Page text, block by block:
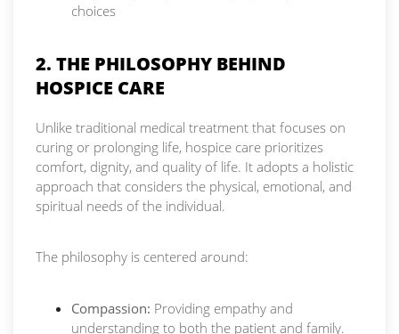
choices
2. THE PHILOSOPHY BEHIND
HOSPICE CARE
Unlike traditional medical treatment that focuses on
curing or prolonging life, hospice care prioritizes
comfort, dignity, and quality of life. It adopts a holistic
approach that considers the physical, emotional, and
spiritual needs of the individual.
The philosophy is centered around:
Compassion: Providing empathy and
understanding to both the patient and family.